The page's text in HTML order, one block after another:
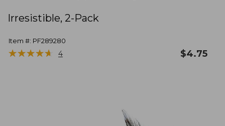
Irresistible, 2-Pack
Item #: PF289280
★★★★★
★★★★★ 4 $4.75